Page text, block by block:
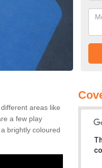
areas like
a few play
brightly coloured